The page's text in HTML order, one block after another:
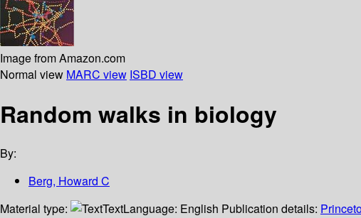
Image from Amazon.com
Normal view MARC view ISBD view
Random walks in biology
By:
Berg, Howard C
Material type:
TextLanguage: English Publication details: